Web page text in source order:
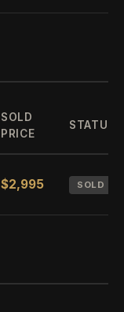
SOLD
PRICE
STATUS
$2,995 SOLD